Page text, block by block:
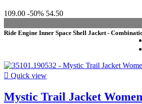
109.00 -50% 54.50
Ride Engine Inner Space Shell Jacket -
 Quick view
Mystic Trail Jacket